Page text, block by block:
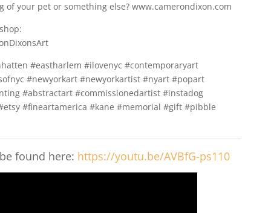
of your pet or something else? www.camerondixon.com
#eastharlem #ilovenyc #contemporaryart
#newyorkart #newyorkartist #nyart #popart
#abstractart #commissionedartist #instadog
#fineartamerica #kane #memorial #gift #pibble
found here: https://youtu.be/AVBfG-ps110